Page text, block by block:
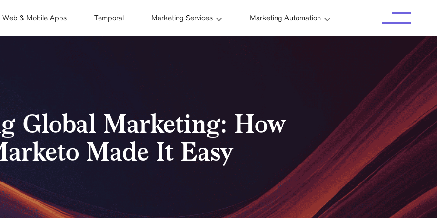
Web & Mobile Apps Temporal Marketing Services Marketing Automation
Global Marketing: How
Made It Easy